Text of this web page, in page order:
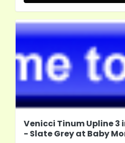
Venicci Tinum Upline 3
- Slate Grey at Baby